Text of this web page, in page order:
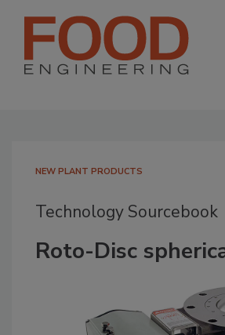
NEW PLANT PRODUCTS
Technology Sourcebook
Roto-Disc